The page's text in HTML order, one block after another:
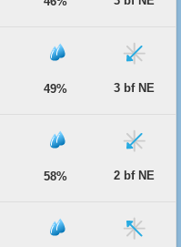
49% 3 bf NE
58% 2 bf NE